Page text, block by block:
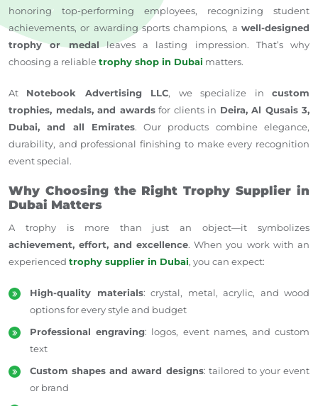
honoring top-performing employees, recognizing student
achievements, or awarding sports champions, a well-designed
trophy or medal leaves a lasting impression. That’s why
choosing a reliabletrophy shop in Dubai matters.
At Notebook Advertising LLC, we specialize incustom
trophies, medals, and awardsfor clients in Deira, Al Qusais 3,
Dubai, and all Emirates. Our products combine elegance,
durability, and professional finishing to make every recognition
event special.
Why Choosing the Right Trophy Supplier in
Dubai Matters
A trophy is more than just an object—it symbolizes
achievement, effort, and excellence. When you work with an
experienced trophy supplier in Dubai, you can expect:
High-quality materials: crystal, metal, acrylic, and wood
options for every style and budget
Professional engraving: logos, event names, and custom
text
Custom shapes and award designs: tailored to your event
or brand